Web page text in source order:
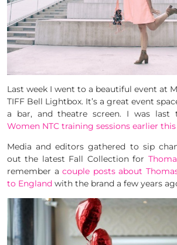
Last week I went to a beautiful event at
TIFF Bell Lightbox. It’s a great event
a bar, and theatre screen. I was last
Women NTC training sessions earlier
Media and editors gathered to sip
out the latest Fall Collection for
remember a couple posts about
to England with the brand a few years